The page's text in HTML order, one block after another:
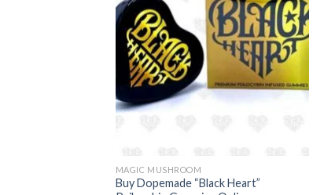
MAGIC MUSHROOM
Buy Dopemade “Black Heart”